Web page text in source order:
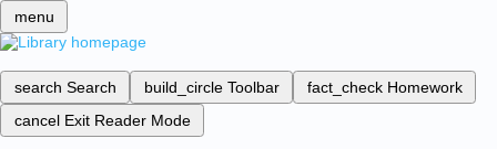
menu
search Search build_circle Toolbar fact_check Homework
cancel Exit Reader Mode